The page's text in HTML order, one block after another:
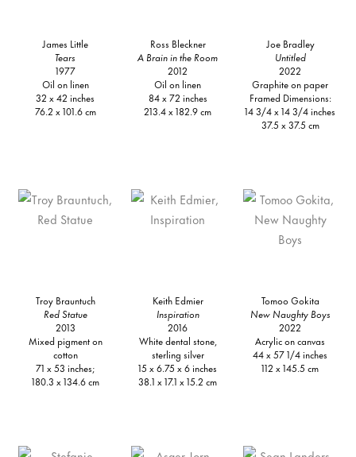
James Little
Tears
1977
Oil on linen
32 x 42 inches
76.2 x 101.6 cm
Ross Bleckner
A Brain in the Room
2012
Oil on linen
84 x 72 inches
213.4 x 182.9 cm
Joe Bradley
Untitled
2022
Graphite on paper
Framed Dimensions:
14 3/4 x 14 3/4 inches
37.5 x 37.5 cm
Troy Brauntuch
Red Statue
2013
Mixed pigment on
cotton
71 x 53 inches;
180.3 x 134.6 cm
Keith Edmier
Inspiration
2016
White dental stone,
sterling silver
15 x 6.75 x 6 inches
38.1 x 17.1 x 15.2 cm
Tomoo Gokita
New Naughty Boys
2022
Acrylic on canvas
44 x 57 1/4 inches
112 x 145.5 cm